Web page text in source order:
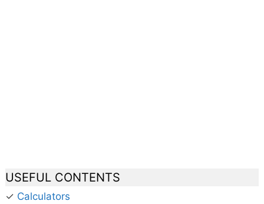
USEFUL CONTENTS
✓ Calculators